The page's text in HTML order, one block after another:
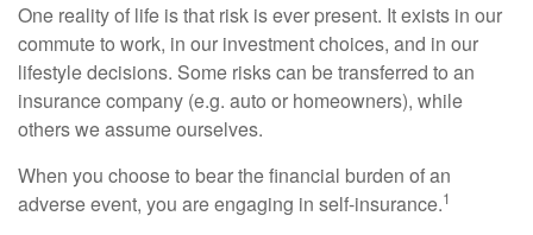
One reality of life is that risk is ever present. It exists in our
commute to work, in our investment choices, and in our
lifestyle decisions. Some risks can be transferred to an
insurance company (e.g. auto or homeowners), while
others we assume ourselves.
When you choose to bear the financial burden of an
adverse event, you are engaging in self-insurance.1